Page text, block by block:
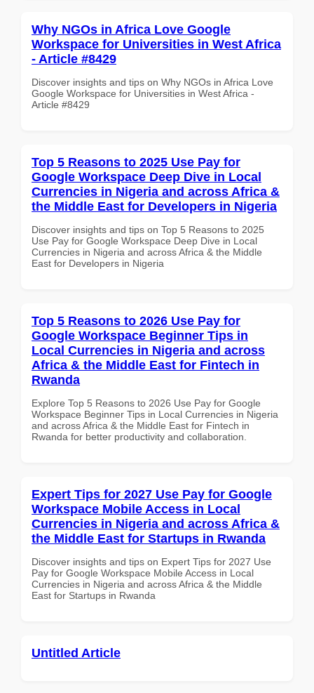
Why NGOs in Africa Love Google
Workspace for Universities in West Africa
- Article #8429
Discover insights and tips on Why NGOs in Africa Love
Google Workspace for Universities in West Africa -
Article #8429
Top 5 Reasons to 2025 Use Pay for
Google Workspace Deep Dive in Local
Currencies in Nigeria and across Africa &
the Middle East for Developers in Nigeria
Discover insights and tips on Top 5 Reasons to 2025
Use Pay for Google Workspace Deep Dive in Local
Currencies in Nigeria and across Africa & the Middle
East for Developers in Nigeria
Top 5 Reasons to 2026 Use Pay for
Google Workspace Beginner Tips in
Local Currencies in Nigeria and across
Africa & the Middle East for Fintech in
Rwanda
Explore Top 5 Reasons to 2026 Use Pay for Google
Workspace Beginner Tips in Local Currencies in Nigeria
and across Africa & the Middle East for Fintech in
Rwanda for better productivity and collaboration.
Expert Tips for 2027 Use Pay for Google
Workspace Mobile Access in Local
Currencies in Nigeria and across Africa &
the Middle East for Startups in Rwanda
Discover insights and tips on Expert Tips for 2027 Use
Pay for Google Workspace Mobile Access in Local
Currencies in Nigeria and across Africa & the Middle
East for Startups in Rwanda
Untitled Article